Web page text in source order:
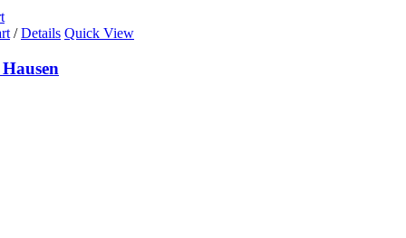
/ Details Quick View